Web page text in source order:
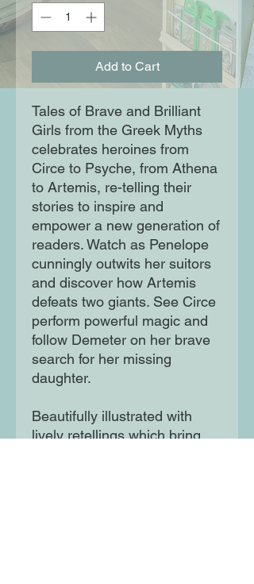
Add to Cart
Tales of Brave and Brilliant
Girls from the Greek Myths
celebrates heroines from
Circe to Psyche, from Athena
to Artemis, re-telling their
stories to inspire and
empower a new generation of
readers. Watch as Penelope
cunningly outwits her suitors
and discover how Artemis
defeats two giants. See Circe
perform powerful magic and
follow Demeter on her brave
search for her missing
daughter.
Beautifully illustrated with
lively retellings which bring